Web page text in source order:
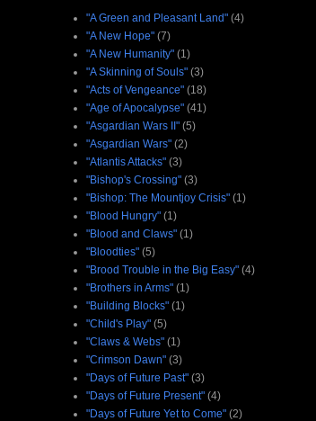
"A Green and Pleasant Land" (4)
"A New Hope" (7)
"A New Humanity" (1)
"A Skinning of Souls" (3)
"Acts of Vengeance" (18)
"Age of Apocalypse" (41)
"Asgardian Wars II" (5)
"Asgardian Wars" (2)
"Atlantis Attacks" (3)
"Bishop's Crossing" (3)
"Bishop: The Mountjoy Crisis" (1)
"Blood Hungry" (1)
"Blood and Claws" (1)
"Bloodties" (5)
"Brood Trouble in the Big Easy" (4)
"Brothers in Arms" (1)
"Building Blocks" (1)
"Child's Play" (5)
"Claws & Webs" (1)
"Crimson Dawn" (3)
"Days of Future Past" (3)
"Days of Future Present" (4)
"Days of Future Yet to Come" (2)